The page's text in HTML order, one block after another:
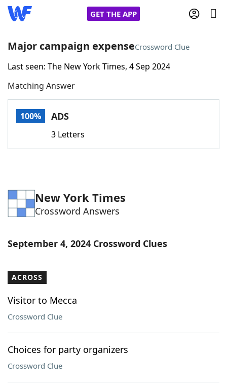
GET THE APP
Home
Words With FriendsCheat
Word Games Helpers
Word List Maker
Our Brands
Major campaign expenseCrossword Clue
Last seen: The New York Times, 4 Sep 2024
Matching Answer
100% ADS
3 Letters
New York Times
Crossword Answers
September 4, 2024 Crossword Clues
ACROSS
Visitor to Mecca
Crossword Clue
Choices for party organizers
Crossword Clue